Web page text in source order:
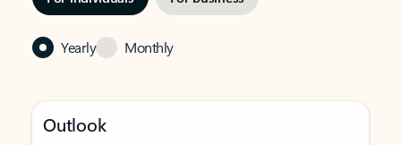
Yearly Monthly
Outlook